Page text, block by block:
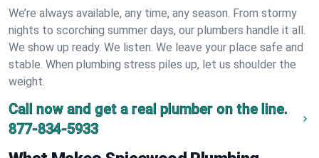
We’re always available, any time, any season. From stormy
nights to scorching summer days, our plumbers handle it all.
We show up ready. We listen. We leave your place safe and
stable. When plumbing stress piles up, let us shoulder the
weight.
Call now and get a real plumber on the line.
877-834-5933